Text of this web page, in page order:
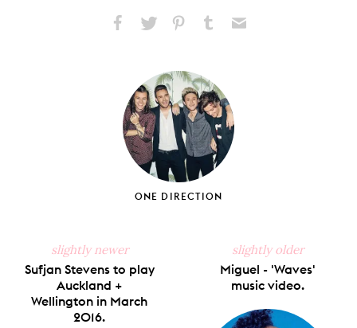
Facebook
X
PinterestTumblr
ONE DIRECTION
slightly newer
Sufjan Stevens to play
Auckland +
Wellington in March
2016.
slightly older
Miguel - 'Waves'
music video.